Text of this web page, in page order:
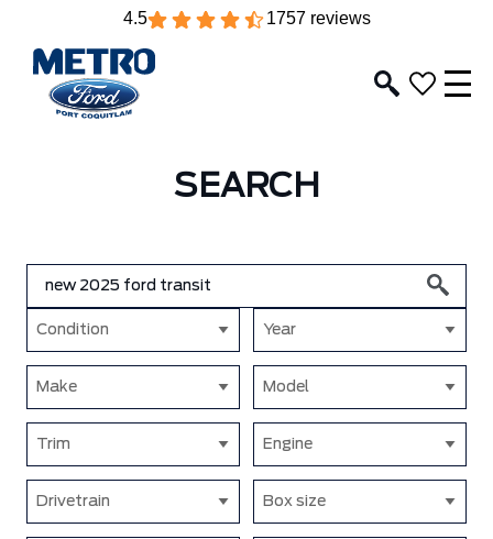
4.5 1757 reviews
SEARCH
Condition Year
Make Model
Trim Engine
Drivetrain Box size